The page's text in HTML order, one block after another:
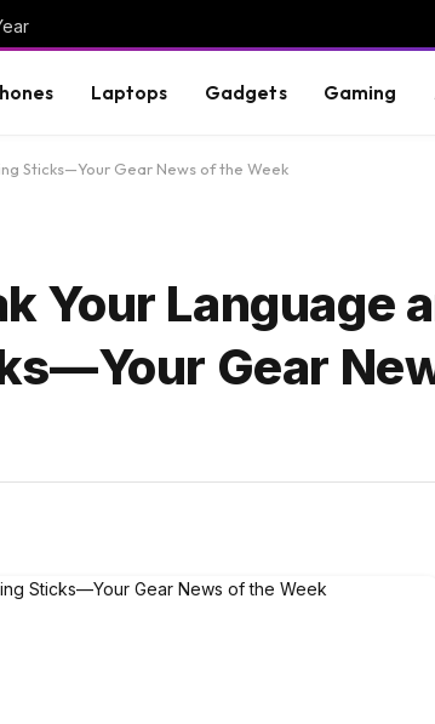
Laptops Gadgets Gaming
Sticks—Your Gear News of the Week
Your Language
Gear